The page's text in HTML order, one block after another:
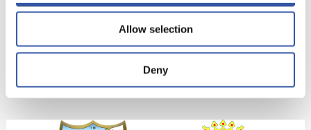
Allow selection
Deny